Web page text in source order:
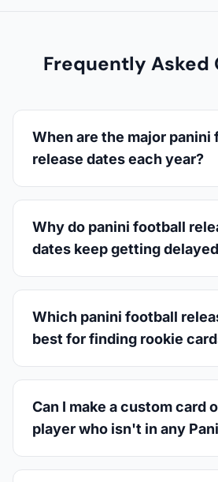
Frequently Asked
When are the major panini
release dates each year?
Why do panini football
dates keep getting
Which panini football
best for finding rookie
Can I make a custom card
player who isn't in any